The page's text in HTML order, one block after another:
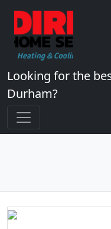
Looking for the
Durham?